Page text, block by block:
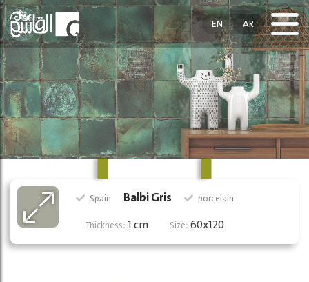
EN AR
Spain Balbi Gris
porcelain
Thickness:1 cm Size:60x120